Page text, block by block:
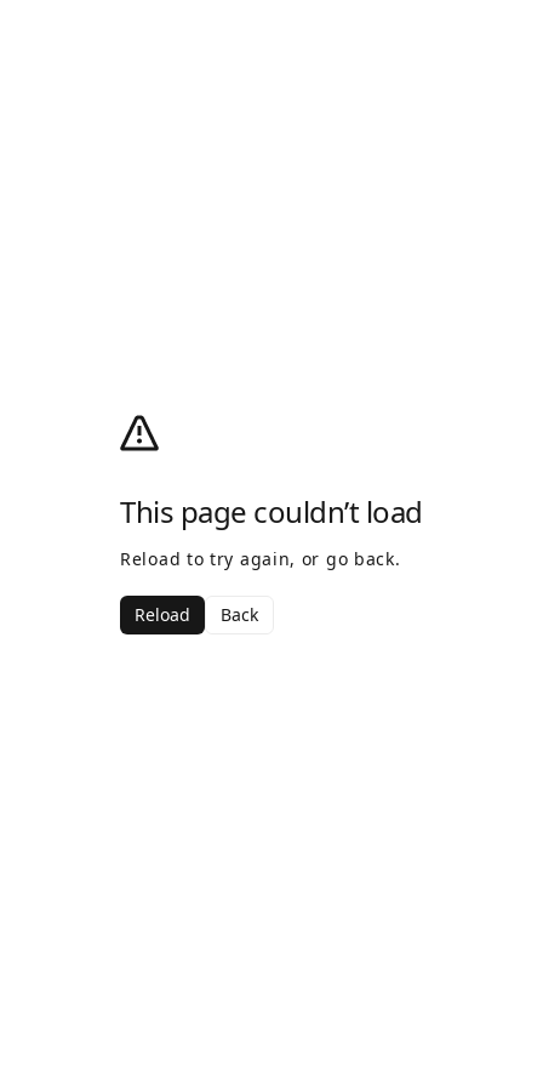
This page couldn’t load
Reload to try again, or go back.
Reload Back